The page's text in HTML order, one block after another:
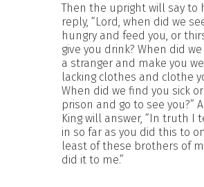
Then the upright will say to
reply, “Lord, when did we
hungry and feed you, or
give you drink? When did we
a stranger and make you
lacking clothes and clothe
When did we find you sick
prison and go to see you?”
King will answer, “In truth I
in so far as you did this to
least of these brothers of
did it to me.”